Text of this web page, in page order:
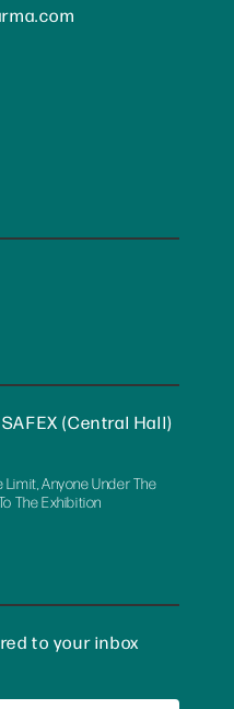
(Central Hall)
Anyone Under The
The Exhibition
to your inbox